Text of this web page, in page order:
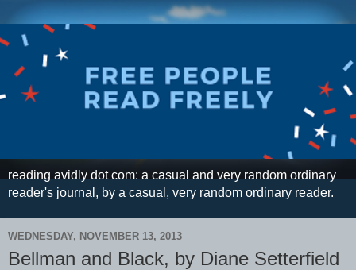
reading avidly dot com: a casual and very random ordinary
reader's journal, by a casual, very random ordinary reader.
WEDNESDAY, NOVEMBER 13, 2013
Bellman and Black, by Diane Setterfield